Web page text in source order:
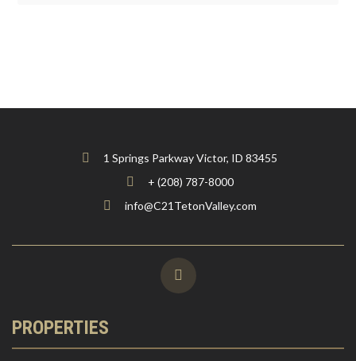
1 Springs Parkway Victor, ID 83455
+ (208) 787-8000
info@C21TetonValley.com
PROPERTIES